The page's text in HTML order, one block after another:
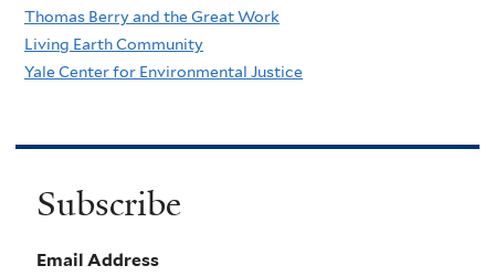
Thomas Berry and the Great Work
Living Earth Community
Yale Center for Environmental Justice
Subscribe
Email Address